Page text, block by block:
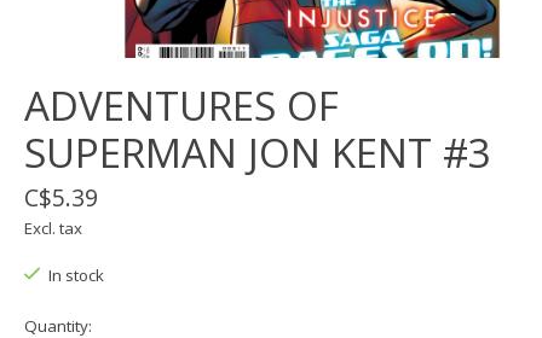
ADVENTURES OF
SUPERMAN JON KENT #3
C$5.39
Excl. tax
In stock
Quantity: